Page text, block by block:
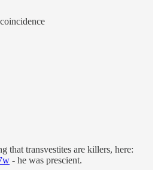
that transvestites are killers, here:
- he was prescient.